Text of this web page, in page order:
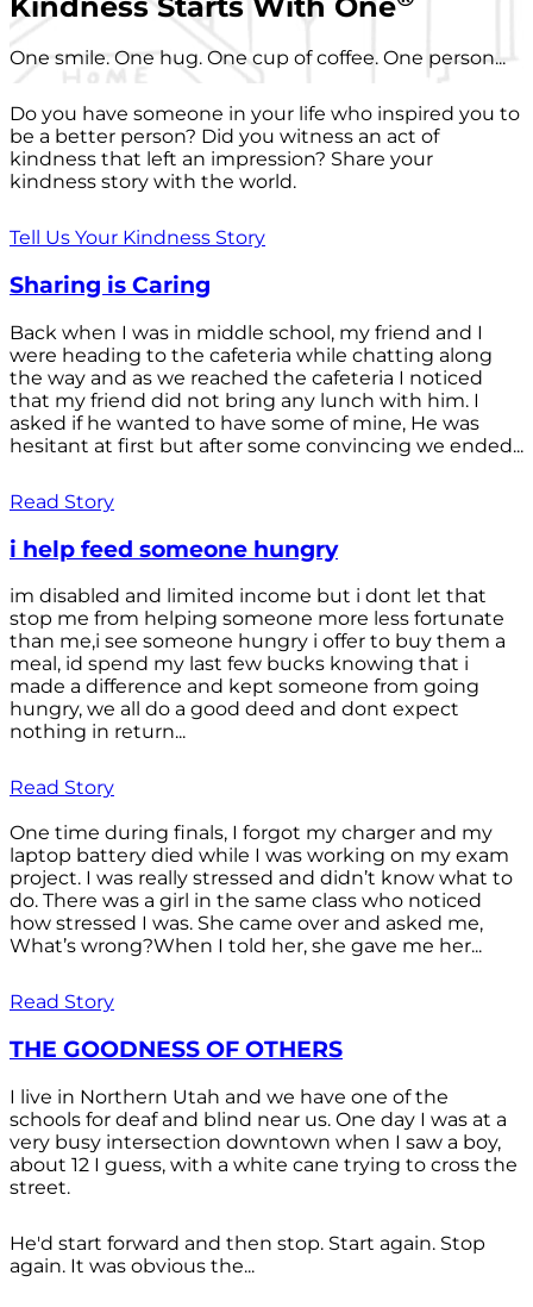
One smile. One hug. One cup of coffee. One person...
Do you have someone in your life who inspired you to
be a better person? Did you witness an act of
kindness that left an impression? Share your
kindness story with the world.
Tell Us Your Kindness Story
Sharing is Caring
Back when I was in middle school, my friend and I
were heading to the cafeteria while chatting along
the way and as we reached the cafeteria I noticed
that my friend did not bring any lunch with him. I
asked if he wanted to have some of mine, He was
hesitant at first but after some convincing we ended...
Read Story
i help feed someone hungry
im disabled and limited income but i dont let that
stop me from helping someone more less fortunate
than me,i see someone hungry i offer to buy them a
meal, id spend my last few bucks knowing that i
made a difference and kept someone from going
hungry, we all do a good deed and dont expect
nothing in return...
Read Story
One time during finals, I forgot my charger and my
laptop battery died while I was working on my exam
project. I was really stressed and didn’t know what to
do. There was a girl in the same class who noticed
how stressed I was. She came over and asked me,
What’s wrong?When I told her, she gave me her...
Read Story
THE GOODNESS OF OTHERS
I live in Northern Utah and we have one of the
schools for deaf and blind near us. One day I was at a
very busy intersection downtown when I saw a boy,
about 12 I guess, with a white cane trying to cross the
street.
He'd start forward and then stop. Start again. Stop
again. It was obvious the...